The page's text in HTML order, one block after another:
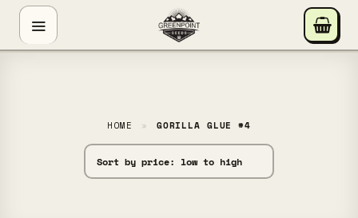
Skip
content
HOME » GORILLA GLUE #4
GREENPOINT SEEDS
ONLINE